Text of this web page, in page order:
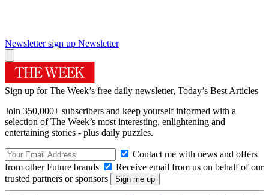
Newsletter sign up Newsletter
Sign up for The Week’s free daily newsletter, Today’s Best Articles
Join 350,000+ subscribers and keep yourself informed with a
selection of The Week’s most interesting, enlightening and
entertaining stories - plus daily puzzles.
Contact me with news and offers
from other Future brands
Receive email from us on behalf of our
trusted partners or sponsors